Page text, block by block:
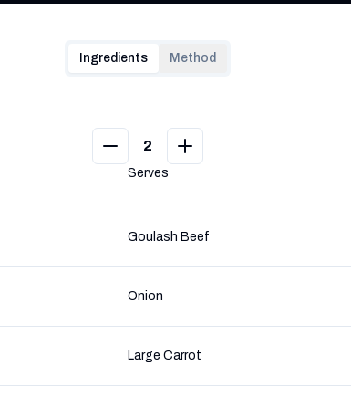
Ingredients Method
2
Serves
Goulash Beef
Onion
Large Carrot